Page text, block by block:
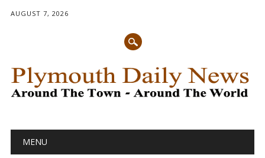
AUGUST 7, 2026
Main menu
MENU